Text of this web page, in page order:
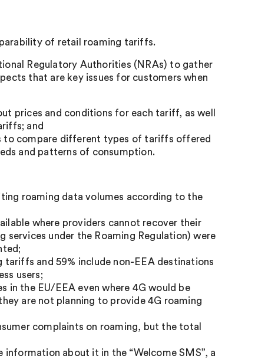
of retail roaming tariffs.
Regulatory Authorities (NRAs) to gather
that are key issues for customers when
prices and conditions for each tariff, as well
and
compare different types of tariffs offered
and patterns of consumption.
roaming data volumes according to the
where providers cannot recover their
under the Roaming Regulation) were
and 59% include non-EEA destinations
users;
in the EU/EEA even where 4G would be
are not planning to provide 4G roaming
complaints on roaming, but the total
about it in the “Welcome SMS”, a